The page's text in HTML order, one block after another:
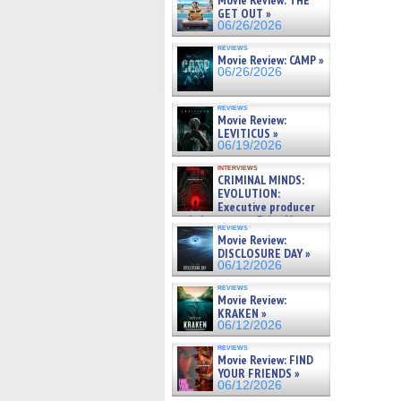
GET OUT »
06/26/2026
reviews
Movie Review: CAMP »
06/26/2026
reviews
Movie Review:
LEVITICUS »
06/19/2026
interviews
CRIMINAL MINDS:
EVOLUTION:
Executive producer
and showrunner Erica Messer
gives the scoop on the lat »
06/19/2026
reviews
Movie Review:
DISCLOSURE DAY »
06/12/2026
reviews
Movie Review:
KRAKEN »
06/12/2026
reviews
Movie Review: FIND
YOUR FRIENDS »
06/12/2026